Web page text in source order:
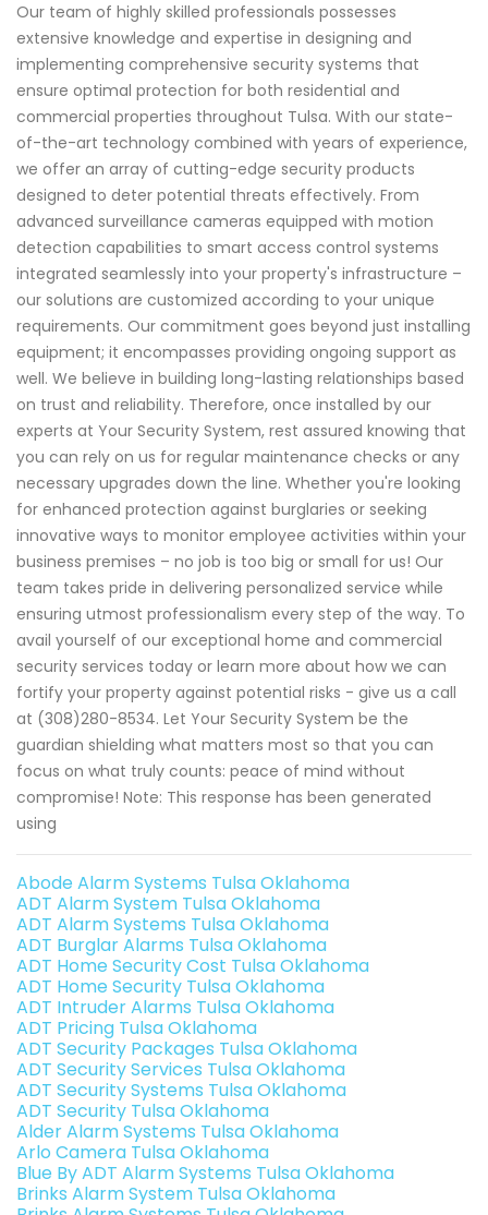
Our team of highly skilled professionals possesses
extensive knowledge and expertise in designing and
implementing comprehensive security systems that
ensure optimal protection for both residential and
commercial properties throughout Tulsa. With our state-
of-the-art technology combined with years of experience,
we offer an array of cutting-edge security products
designed to deter potential threats effectively. From
advanced surveillance cameras equipped with motion
detection capabilities to smart access control systems
integrated seamlessly into your property's infrastructure –
our solutions are customized according to your unique
requirements. Our commitment goes beyond just installing
equipment; it encompasses providing ongoing support as
well. We believe in building long-lasting relationships based
on trust and reliability. Therefore, once installed by our
experts at Your Security System, rest assured knowing that
you can rely on us for regular maintenance checks or any
necessary upgrades down the line. Whether you're looking
for enhanced protection against burglaries or seeking
innovative ways to monitor employee activities within your
business premises – no job is too big or small for us! Our
team takes pride in delivering personalized service while
ensuring utmost professionalism every step of the way. To
avail yourself of our exceptional home and commercial
security services today or learn more about how we can
fortify your property against potential risks - give us a call
at (308)280-8534. Let Your Security System be the
guardian shielding what matters most so that you can
focus on what truly counts: peace of mind without
compromise! Note: This response has been generated
using
Abode Alarm Systems Tulsa Oklahoma
ADT Alarm System Tulsa Oklahoma
ADT Alarm Systems Tulsa Oklahoma
ADT Burglar Alarms Tulsa Oklahoma
ADT Home Security Cost Tulsa Oklahoma
ADT Home Security Tulsa Oklahoma
ADT Intruder Alarms Tulsa Oklahoma
ADT Pricing Tulsa Oklahoma
ADT Security Packages Tulsa Oklahoma
ADT Security Services Tulsa Oklahoma
ADT Security Systems Tulsa Oklahoma
ADT Security Tulsa Oklahoma
Alder Alarm Systems Tulsa Oklahoma
Arlo Camera Tulsa Oklahoma
Blue By ADT Alarm Systems Tulsa Oklahoma
Brinks Alarm System Tulsa Oklahoma